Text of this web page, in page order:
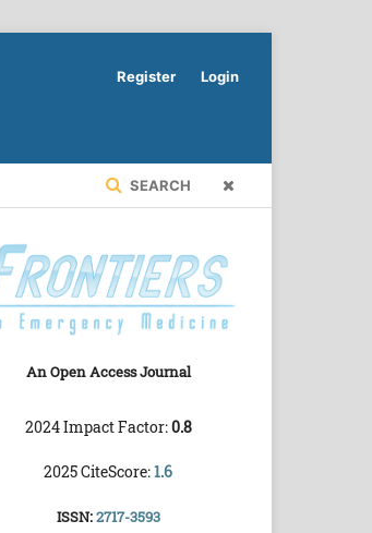
SEARCH
Register Login
An Open Access Journal
2024 Impact Factor:0.8
2025 CiteScore:1.6
ISSN:2717-3593